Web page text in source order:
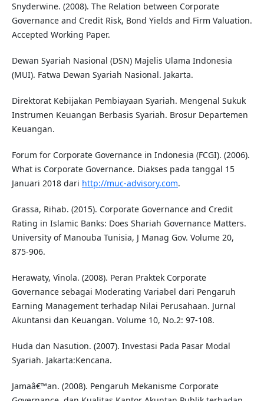
Snyderwine. (2008). The Relation between Corporate
Governance and Credit Risk, Bond Yields and Firm Valuation.
Accepted Working Paper.
Dewan Syariah Nasional (DSN) Majelis Ulama Indonesia
(MUI). Fatwa Dewan Syariah Nasional. Jakarta.
Direktorat Kebijakan Pembiayaan Syariah. Mengenal Sukuk
Instrumen Keuangan Berbasis Syariah. Brosur Departemen
Keuangan.
Forum for Corporate Governance in Indonesia (FCGI). (2006).
What is Corporate Governance. Diakses pada tanggal 15
Januari 2018 dari http://muc-advisory.com.
Grassa, Rihab. (2015). Corporate Governance and Credit
Rating in Islamic Banks: Does Shariah Governance Matters.
University of Manouba Tunisia, J Manag Gov. Volume 20,
875-906.
Herawaty, Vinola. (2008). Peran Praktek Corporate
Governance sebagai Moderating Variabel dari Pengaruh
Earning Management terhadap Nilai Perusahaan. Jurnal
Akuntansi dan Keuangan. Volume 10, No.2: 97-108.
Huda dan Nasution. (2007). Investasi Pada Pasar Modal
Syariah. Jakarta:Kencana.
Jamaâ€™an. (2008). Pengaruh Mekanisme Corporate